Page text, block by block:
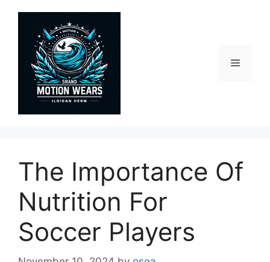
Menu
The Importance Of
Nutrition For
Soccer Players